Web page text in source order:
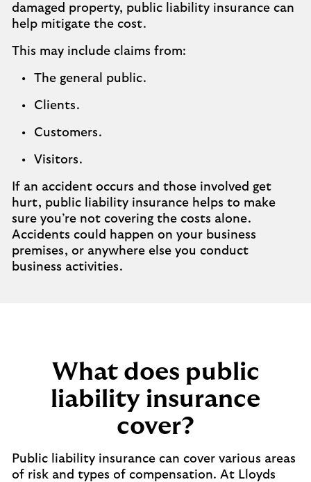
damaged property, public liability insurance can
help mitigate the cost.
This may include claims from:
The general public.
Clients.
Customers.
Visitors.
If an accident occurs and those involved get
hurt, public liability insurance helps to make
sure you’re not covering the costs alone.
Accidents could happen on your business
premises, or anywhere else you conduct
business activities.
What does public
liability insurance
cover?
Public liability insurance can cover various areas
of risk and types of compensation. At Lloyds